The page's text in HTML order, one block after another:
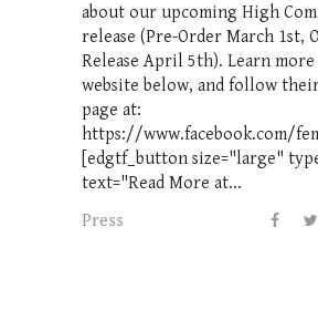
about our upcoming High
release (Pre-Order March 1st,
Release April 5th). Learn
website below, and follow
page at:
https://www.facebook.com/
[edgtf_button size="large"
text="Read More at...
Press